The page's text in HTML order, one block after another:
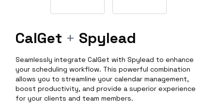
CalGet + Spylead
Seamlessly integrate CalGet with Spylead to enhance
your scheduling workflow. This powerful combination
allows you to streamline your calendar management,
boost productivity, and provide a superior experience
for your clients and team members.